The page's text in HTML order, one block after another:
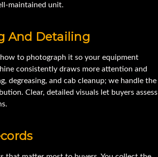
maintained unit.
And Detailing
to photograph it so your equipment
consistently draws more attention and
degreasing, and cab cleanup; we handle the
Clear, detailed visuals let buyers assess